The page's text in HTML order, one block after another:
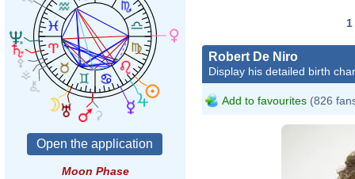
Moon Phase
1
Robert De Niro
Display his detailed birth
Add to favourites (826